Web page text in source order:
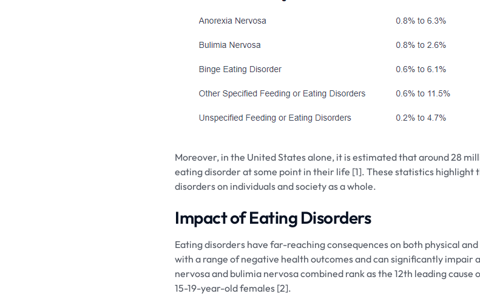
Moreover, in the United States alone, it is estimated that around 28
eating disorder at some point in their life [1]. These statistics
disorders on individuals and society as a whole.
Impact of Eating Disorders
Eating disorders have far-reaching consequences on both physical
with a range of negative health outcomes and can significantly impair
nervosa and bulimia nervosa combined rank as the 12th leading
15-19-year-old females [2].